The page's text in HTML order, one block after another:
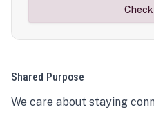
Shared Purpose
We care about staying